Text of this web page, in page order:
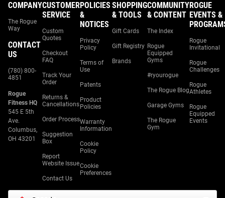
COMPANY
The Rogue
Way
CONTACT
US
(780) 800-
4851
Rogue
Fitness HQ
545 E 5th
Ave.
Columbus,
OH 43201
CUSTOMER
SERVICE
Custom
Quotes
Checkout
FAQ
Track Your
Order
Returns &
Cancellations
Order Process
Suggestion
Box
Report
Website Issue
Contact Us
POLICIES
&
NOTICES
Privacy
Policy
Terms of
Use
Patents
Product
Policies
Warranty
Information
Cookie
Policy
Cookie
Preferences
SHOPPING
& TOOLS
Gift Cards
Gift Registry
Brands
COMMUNITY
& CONTENT
The Index
Rogue
Equipped
Gyms
#ryourogue
The Rogue Blog
Garage Gyms
The Rogue
Gym
ROGUE
EVENTS &
Rogue
Invitational
Rogue
Challenges
Rogue
Athletes
Rogue
Equipped
Events